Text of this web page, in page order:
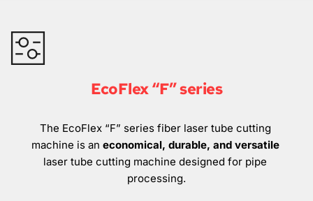
EcoFlex “F” series
The EcoFlex “F” series fiber laser tube cutting
machine is an economical, durable, and versatile
laser tube cutting machine designed for pipe
processing.